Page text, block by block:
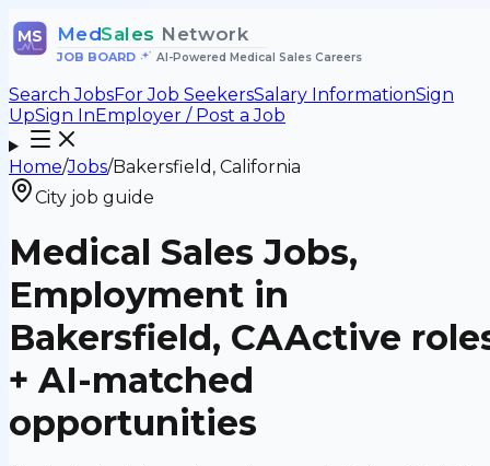
MS MedSales Network
JOB BOARD• AI-Powered Medical Sales Careers
Search JobsFor Job SeekersSalary InformationSign
UpSign InEmployer / Post a Job
Home/Jobs/Bakersfield, California
City job guide
Medical Sales Jobs,
Employment in
Bakersfield, CAActive
+ AI-matched
opportunities